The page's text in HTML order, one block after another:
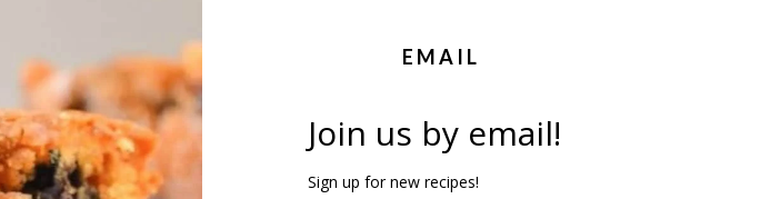
EMAIL
Join us by email!
Sign up for new recipes!